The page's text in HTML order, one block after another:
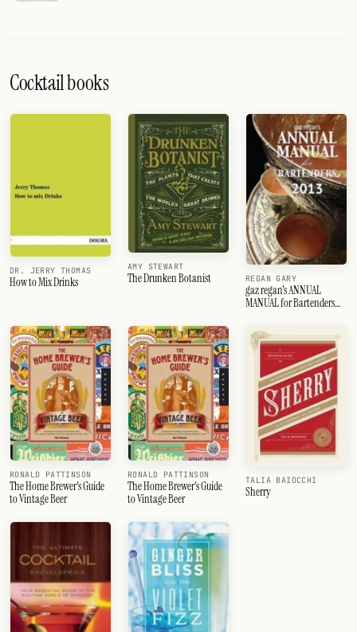
Cocktail books
DR. JERRY THOMAS
How to Mix Drinks
AMY STEWART
The Drunken Botanist REGAN GARY
gaz regan's ANNUAL
MANUAL for Bartenders
RONALD PATTINSON
The Home Brewer's Guide
to Vintage Beer
RONALD PATTINSON
The Home Brewer's Guide
to Vintage Beer
TALIA BAIOCCHI
Sherry